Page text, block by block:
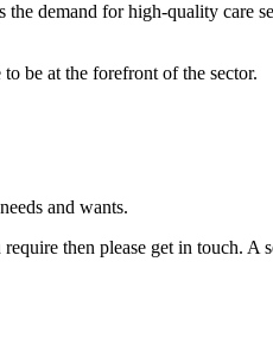
demand for high-quality care
be at the forefront of the sector.
and wants.
then please get in touch. A